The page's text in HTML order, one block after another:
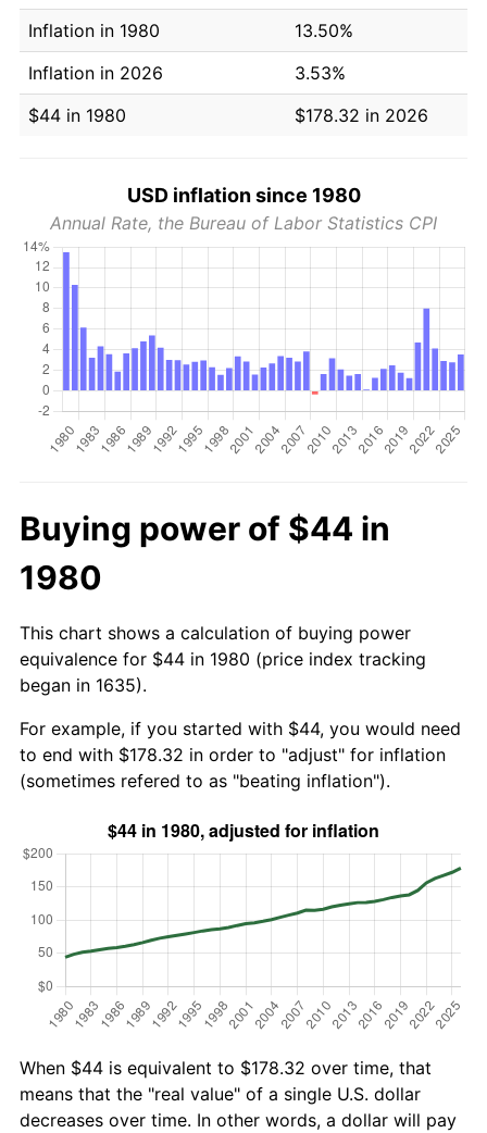
Inflation in 1980
13.50%
Inflation in 2026
3.53%
$44 in 1980
$178.32 in 2026
USD inflation since 1980
Annual Rate, the Bureau of Labor Statistics CPI
Buying power of $44 in
1980
This chart shows a calculation of buying power
equivalence for $44 in 1980 (price index tracking
began in 1635).
For example, if you started with $44, you would need
to end with $178.32 in order to "adjust" for inflation
(sometimes refered to as "beating inflation").
When $44 is equivalent to $178.32 over time, that
means that the "real value" of a single U.S. dollar
decreases over time. In other words, a dollar will pay